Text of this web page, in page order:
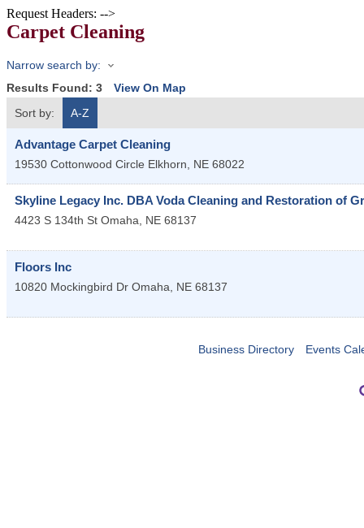
Request Headers: -->
Carpet Cleaning
Narrow search by:
Results Found: 3
View On Map
Sort by:
A-Z
Advantage Carpet Cleaning
19530 Cottonwood Circle Elkhorn, NE 68022
Skyline Legacy Inc. DBA Voda Cleaning and Restoration of
4423 S 134th St Omaha, NE 68137
Floors Inc
10820 Mockingbird Dr Omaha, NE 68137
Business Directory Events